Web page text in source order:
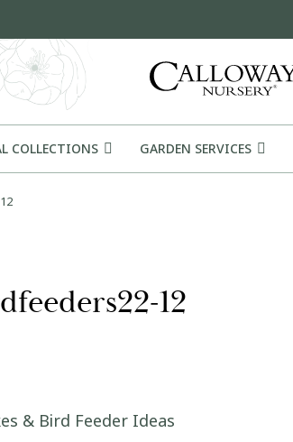
COLLECTIONS GARDEN SERVICES
12
& Bird Feeder Ideas